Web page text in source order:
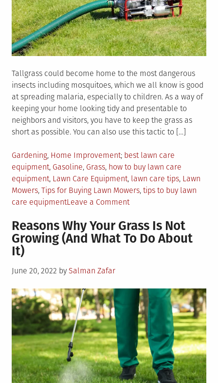
Tallgrass could become home to the most dangerous
insects including mosquitoes, which we all know is good
at spreading malaria, especially to children. As a way of
keeping your home looking tidy and presentable to
neighbors and visitors, you have to keep the grass as
short as possible. You can also use this tactic to […]
Posted
in
Gardening, Home Improvement Tagged
best lawn care
equipment, Gasoline, Grass, how to buy lawn care
equipment, Lawn Care Equipment, lawn care tips, Lawn
Mowers, Tips for Buying Lawn Mowers, tips to buy lawn
care equipmentLeave a Commenton
Tips
to
Equipment
Reasons Why Your Grass Is Not
Growing (And What To Do About
It)
Posted
June 20, 2022 by Salman Zafar